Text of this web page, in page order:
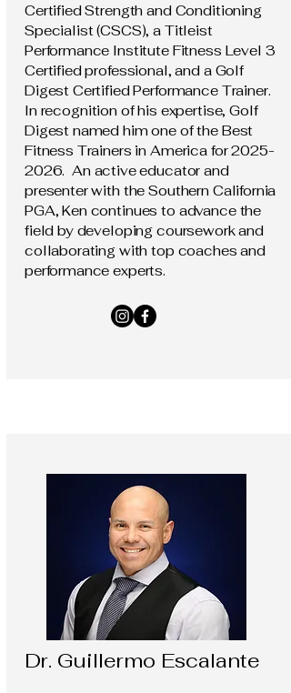
Certified Strength and Conditioning
Specialist (CSCS), a Titleist
Performance Institute Fitness Level 3
Certified professional, and a Golf
Digest Certified Performance Trainer.
In recognition of his expertise, Golf
Digest named him one of the Best
Fitness Trainers in America for2025-
2026. An active educator and
presenter with the Southern California
PGA, Ken continues to advance the
field by developing coursework and
collaborating with top coaches and
performance experts.
Dr. Guillermo Escalante